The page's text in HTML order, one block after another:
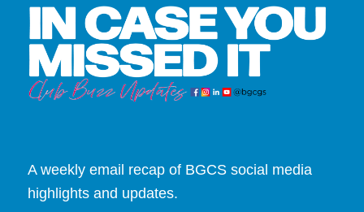
A weekly email recap of BGCS social media
highlights and updates.